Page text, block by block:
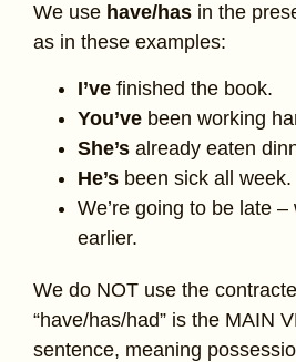
We use have/has in the
as in these examples:
I’ve finished the book.
You’ve been working
She’s already eaten
He’s been sick all week.
We’re going to be late –
earlier.
We do NOT use the
“have/has/had” is the MAIN
sentence, meaning